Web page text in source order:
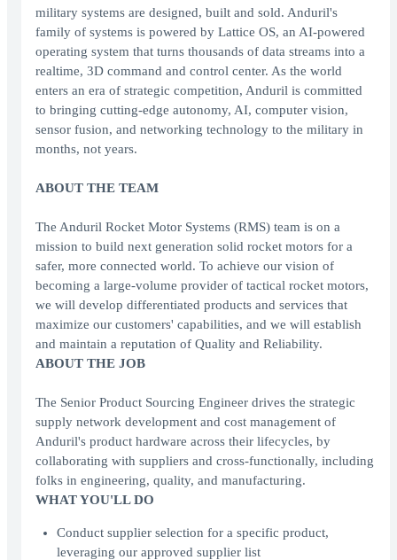
military systems are designed, built and sold. Anduril's
family of systems is powered by Lattice OS, an AI-powered
operating system that turns thousands of data streams into a
realtime, 3D command and control center. As the world
enters an era of strategic competition, Anduril is committed
to bringing cutting-edge autonomy, AI, computer vision,
sensor fusion, and networking technology to the military in
months, not years.
ABOUT THE TEAM
The Anduril Rocket Motor Systems (RMS) team is on a
mission to build next generation solid rocket motors for a
safer, more connected world. To achieve our vision of
becoming a large-volume provider of tactical rocket motors,
we will develop differentiated products and services that
maximize our customers' capabilities, and we will establish
and maintain a reputation of Quality and Reliability.
ABOUT THE JOB
The Senior Product Sourcing Engineer drives the strategic
supply network development and cost management of
Anduril's product hardware across their lifecycles, by
collaborating with suppliers and cross-functionally, including
folks in engineering, quality, and manufacturing.
WHAT YOU'LL DO
Conduct supplier selection for a specific product,
leveraging our approved supplier list